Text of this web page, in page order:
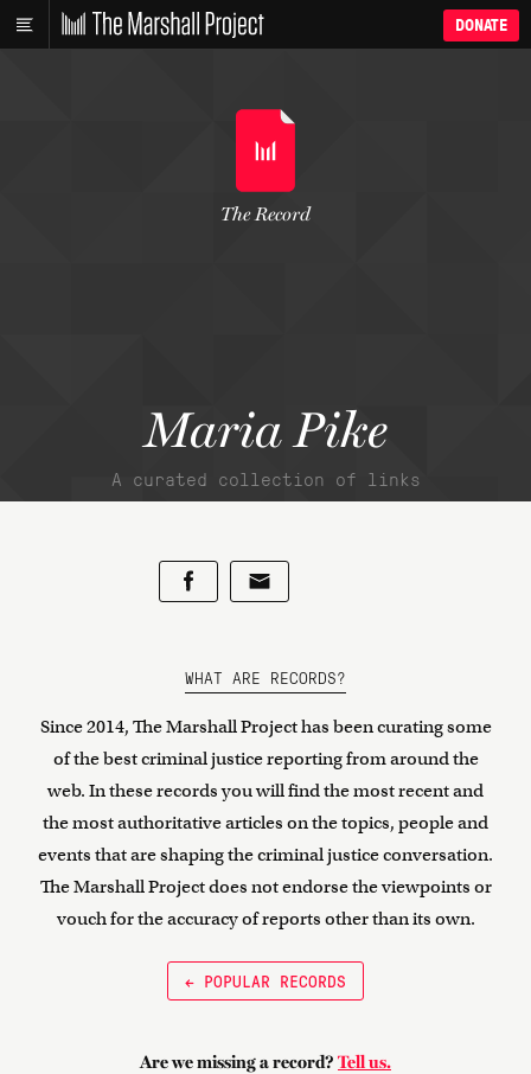
DONATE
Maria Pike
A curated collection of links
The Record
WHAT ARE RECORDS?
Since 2014, The Marshall Project has been curating some
of the best criminal justice reporting from around the
web. In these records you will find the most recent and
the most authoritative articles on the topics, people and
events that are shaping the criminal justice conversation.
The Marshall Project does not endorse the viewpoints or
vouch for the accuracy of reports other than its own.
← POPULAR RECORDS
Are we missing a record? Tell us.